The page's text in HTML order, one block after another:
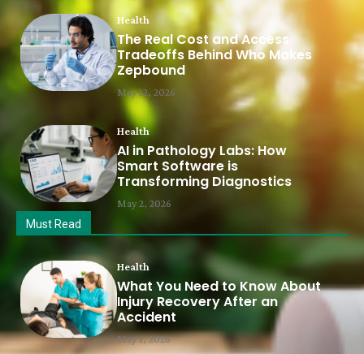
Health
The Real Cost and Access
Tradeoffs Behind Who Makes
Zepbound
May 12, 2026
Health
AI in Pathology Labs: How
Smart Software is
Transforming Diagnostics
May 2, 2026
Must Read
Health
What You Need to Know About
Injury Recovery After an
Accident
May 1, 2026